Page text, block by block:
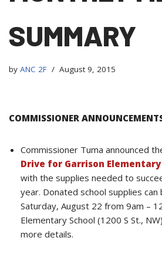
SUMMARY
by ANC 2F August 9, 2015
COMMISSIONER
Commissioner Tuma announced
Drive for Garrison Elementary
with the supplies needed to
year. Donated school supplies
Saturday, August 22 from 9am –
Elementary School (1200 S St.,
more details.